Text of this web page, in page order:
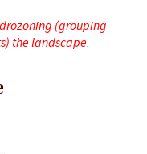
(grouping
the landscape.